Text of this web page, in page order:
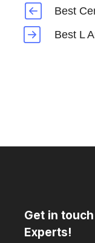
Best
Best L
Get in
Experts!